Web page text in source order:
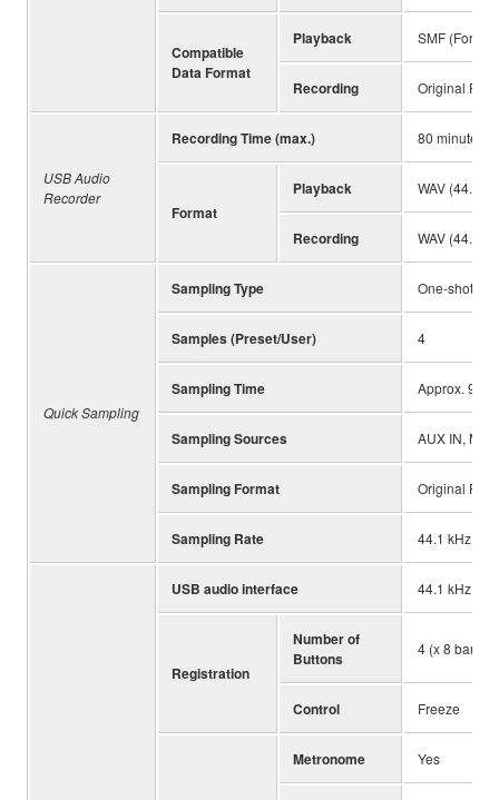
Compatible
Data Format
Playback SMF
Recording Original File
USB Audio
Recorder
Recording Time (max.) 80 minutes
Format
Playback WAV (44.1
Recording WAV (44.1
Quick Sampling
Sampling Type One-shot,
Samples (Preset/User) 4
Sampling Time Approx. 9.6
Sampling Sources AUX IN, MIC
Sampling Format Original File
Sampling Rate 44.1 kHz
USB audio interface 44.1 kHz, 16
Registration
Number of
Buttons
4 (x 8 banks)
Control Freeze
Metronome Yes